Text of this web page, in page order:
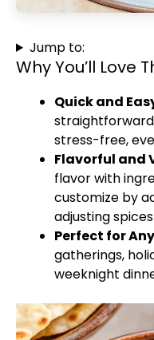
Jump to:
Why You’ll Love
Quick and
stress-free,
Flavorful and
flavor with
customize by
adjusting spices
Perfect for
gatherings,
weeknight